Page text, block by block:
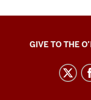
PaulGIVE TO THE